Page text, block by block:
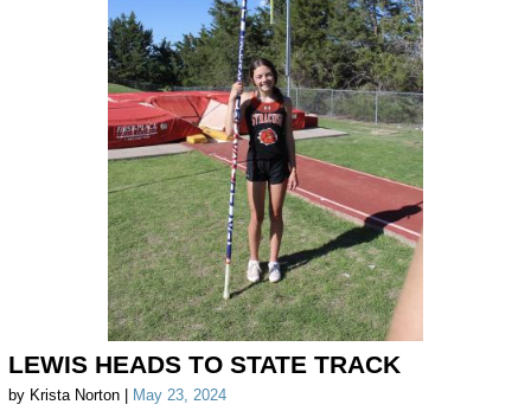
LEWIS HEADS TO STATE TRACK
by Krista Norton | May 23, 2024